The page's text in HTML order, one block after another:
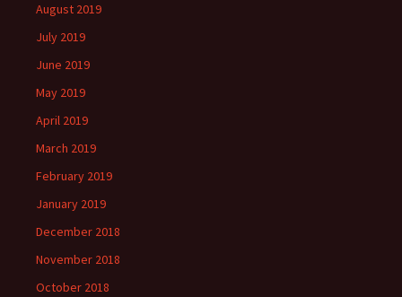
August 2019
July 2019
June 2019
May 2019
April 2019
March 2019
February 2019
January 2019
December 2018
November 2018
October 2018